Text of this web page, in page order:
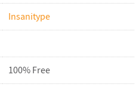
Insanitype
100% Free